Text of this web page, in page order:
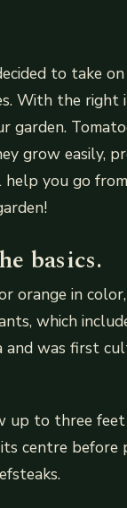
to take
With the right
garden.
grow easily,
you go
basics.
orange in
which
and was first
to three
centre before